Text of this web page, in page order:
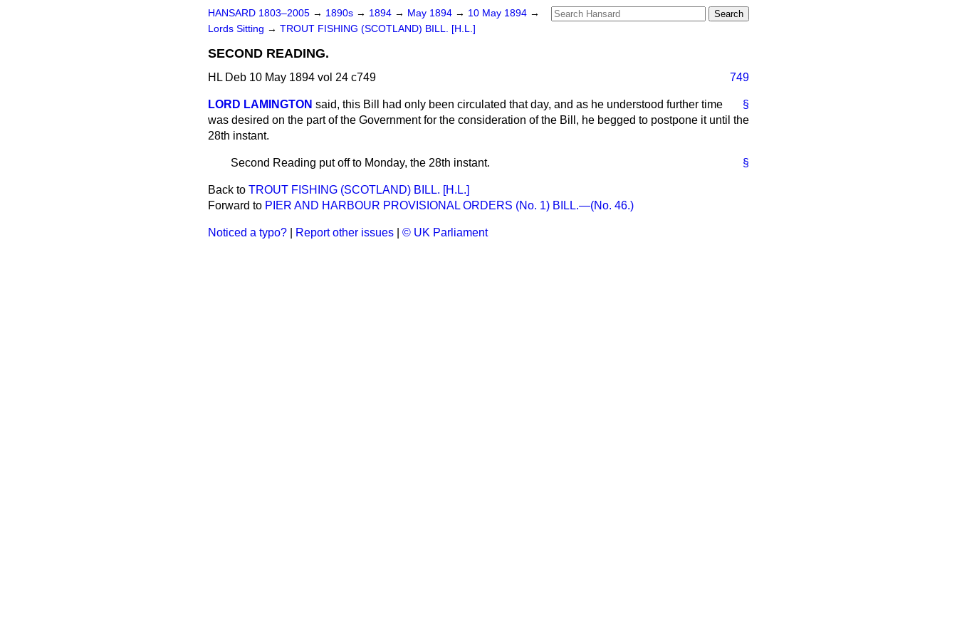
HANSARD 1803–2005 → 1890s → 1894 → May 1894 → 10 May 1894 →
Lords Sitting → TROUT FISHING (SCOTLAND) BILL. [H.L.]
SECOND READING.
HL Deb 10 May 1894 vol 24 c749 749
§
LORD LAMINGTON said, this Bill had only been circulated that day, and as he understood further time
was desired on the part of the Government for the consideration of the Bill, he begged to postpone it until the
28th instant.
§
Second Reading put off to Monday, the 28th instant.
Back to TROUT FISHING (SCOTLAND) BILL. [H.L.]
Forward to PIER AND HARBOUR PROVISIONAL ORDERS (No. 1) BILL.—(No. 46.)
Noticed a typo? Report other issues © UK Parliament